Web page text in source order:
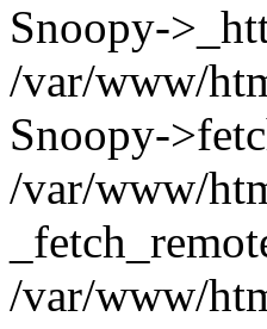
Snoopy-
/var/www/
Snoopy-
/var/www/
/var/www/